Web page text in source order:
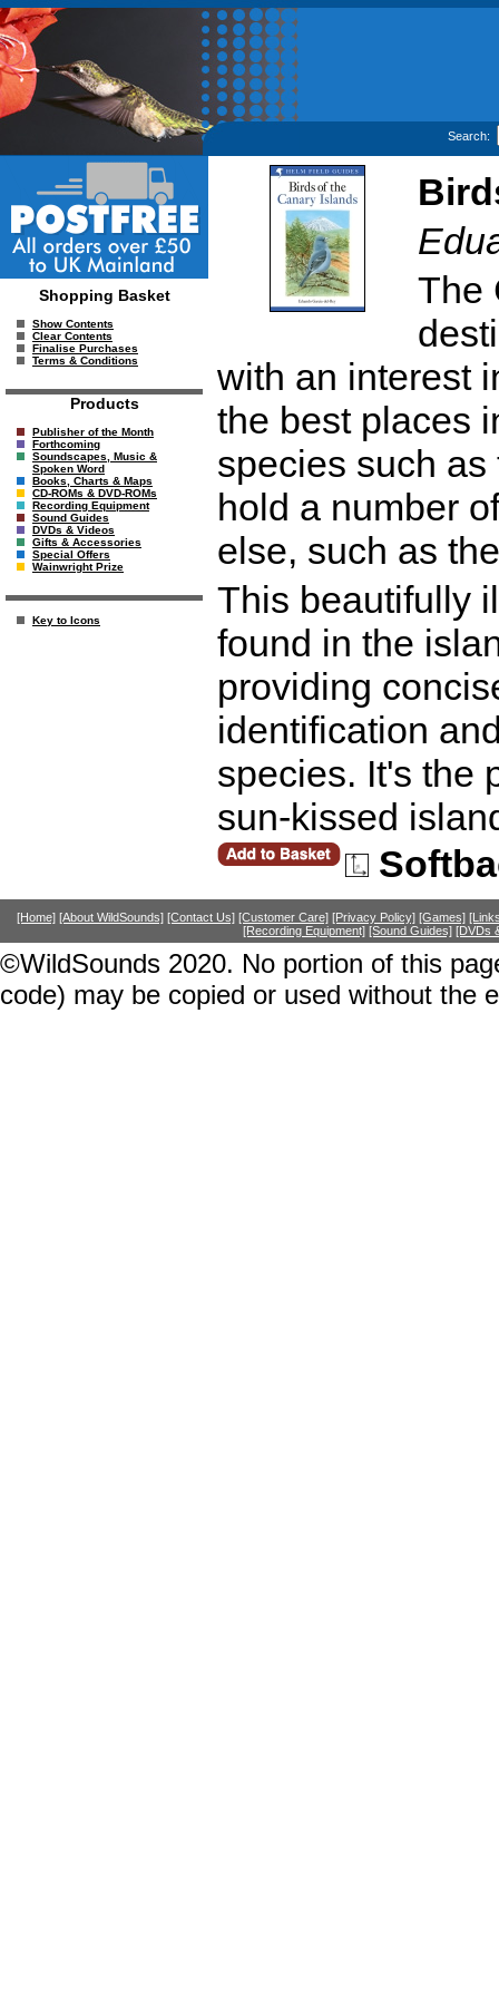
Search:
Shopping Basket
Show Contents
Clear Contents
Finalise Purchases
Terms & Conditions
Products
Publisher of the Month
Forthcoming
Soundscapes, Music &
Spoken Word
Books, Charts & Maps
CD-ROMs & DVD-ROMs
Recording Equipment
Sound Guides
DVDs & Videos
Gifts & Accessories
Special Offers
Wainwright Prize
Key to Icons
The
with an interest
the best places
species such
hold a number
else, such as
This beautifully
found in the
providing
identification
species. It's the
sun-kissed
[Home] [About WildSounds] [Contact Us] [Customer Care] [Privacy Policy] [Games]
[Recording Equipment] [Sound Guides] [DVDs
©WildSounds 2020. No portion of this
code) may be copied or used without the